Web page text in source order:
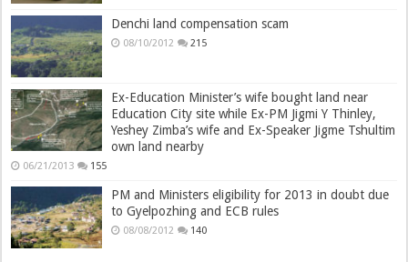
Denchi land compensation scam
08/10/2012 215
Ex-Education Minister’s wife bought land near
Education City site while Ex-PM Jigmi Y Thinley,
Yeshey Zimba’s wife and Ex-Speaker Jigme Tshultim
own land nearby
06/21/2013 155
PM and Ministers eligibility for 2013 in doubt due
to Gyelpozhing and ECB rules
08/08/2012 140